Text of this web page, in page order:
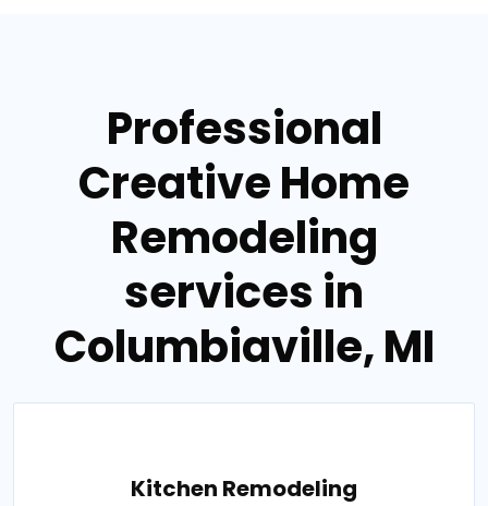
Professional
Creative Home
Remodeling
services in
Columbiaville, MI
Kitchen Remodeling